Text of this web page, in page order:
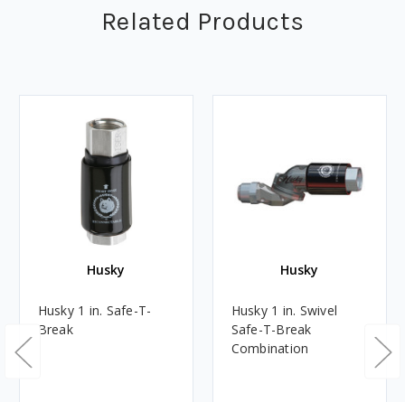
Related Products
Husky
Husky 1 in. Safe-T-
Break
Husky
Husky 1 in. Swivel
Safe-T-Break
Combination